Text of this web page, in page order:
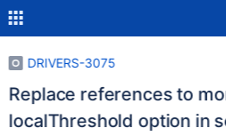
DRIVERS-3075
Replace references to
localThreshold option in